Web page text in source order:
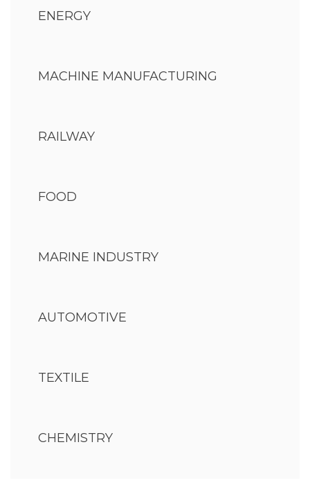
ENERGY
MACHINE MANUFACTURING
RAILWAY
FOOD
MARINE INDUSTRY
AUTOMOTIVE
TEXTILE
CHEMISTRY